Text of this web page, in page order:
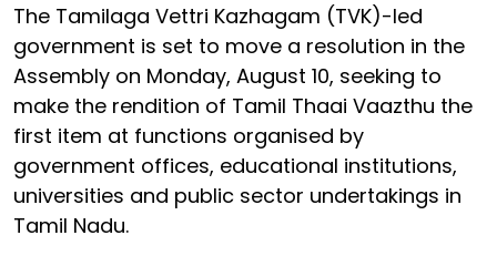
The Tamilaga Vettri Kazhagam (TVK)-led
government is set to move a resolution in the
Assembly on Monday, August 10, seeking to
make the rendition of Tamil Thaai Vaazthu the
first item at functions organised by
government offices, educational institutions,
universities and public sector undertakings in
Tamil Nadu.